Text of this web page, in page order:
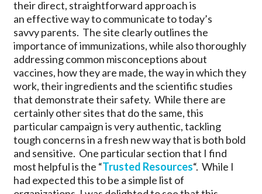
their direct, straightforward approach is
an effective way to communicate to today’s
savvy parents. The site clearly outlines the
importance of immunizations, while also thoroughly
addressing common misconceptions about
vaccines, how they are made, the way in which they
work, their ingredients and the scientific studies
that demonstrate their safety. While there are
certainly other sites that do the same, this
particular campaign is very authentic, tackling
tough concerns in a fresh new way that is both bold
and sensitive. One particular section that I find
most helpful is the “Trusted Resources“. While I
had expected this to be a simple list of